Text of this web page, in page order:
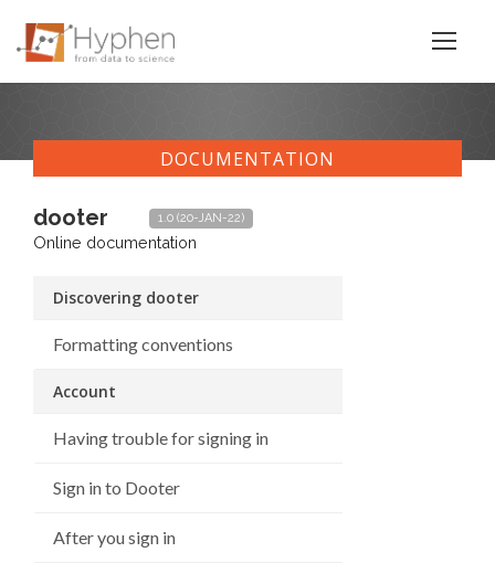
DOCUMENTATION
dooter
Online documentation
1.0 (20-JAN-22)
Discovering dooter
Formatting conventions
Account
Having trouble for signing in
Sign in to Dooter
After you sign in